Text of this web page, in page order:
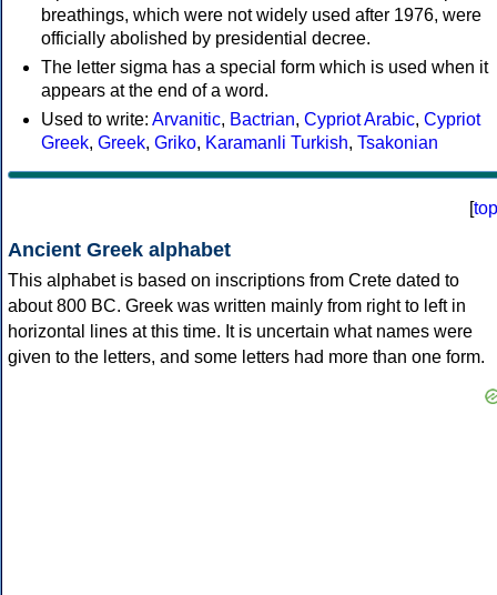
breathings, which were not widely used after 1976, were
officially abolished by presidential decree.
The letter sigma has a special form which is used when it
appears at the end of a word.
Used to write: Arvanitic, Bactrian, Cypriot Arabic, Cypriot
Greek, Greek, Griko, Karamanli Turkish, Tsakonian
[top
Ancient Greek alphabet
This alphabet is based on inscriptions from Crete dated to
about 800 BC. Greek was written mainly from right to left in
horizontal lines at this time. It is uncertain what names were
given to the letters, and some letters had more than one form.